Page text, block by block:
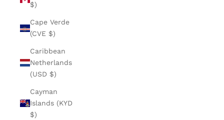
$)
Cape Verde
(CVE $)
Caribbean
Netherlands
(USD $)
Cayman
Islands (KYD
$)